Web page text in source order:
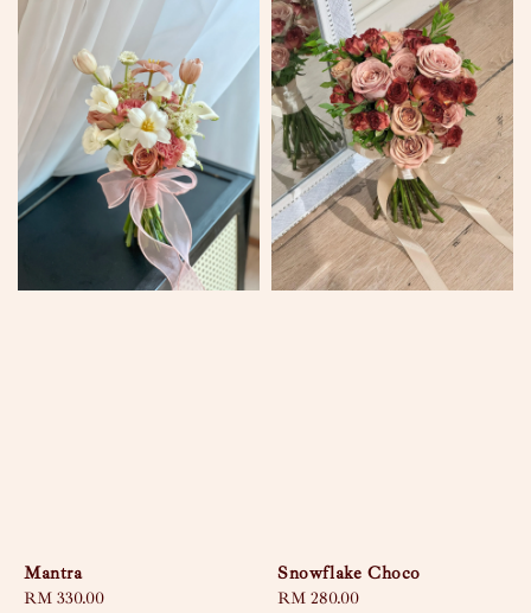
Mantra
Regular
RM 330.00
Snowflake Choco
Regular
RM 280.00